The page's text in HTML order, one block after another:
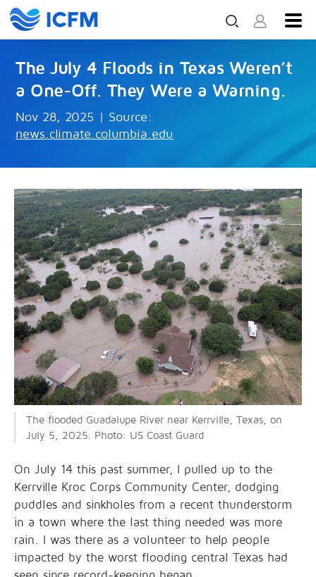
The July 4 Floods in Texas Weren’t
a One-Off. They Were a Warning.
Nov 28, 2025 | Source:
news.climate.columbia.edu
The flooded Guadalupe River near Kerrville, Texas, on
July 5, 2025. Photo: US Coast Guard
On July 14 this past summer, I pulled up to the
Kerrville Kroc Corps Community Center, dodging
puddles and sinkholes from a recent thunderstorm
in a town where the last thing needed was more
rain. I was there as a volunteer to help people
impacted by the worst flooding central Texas had